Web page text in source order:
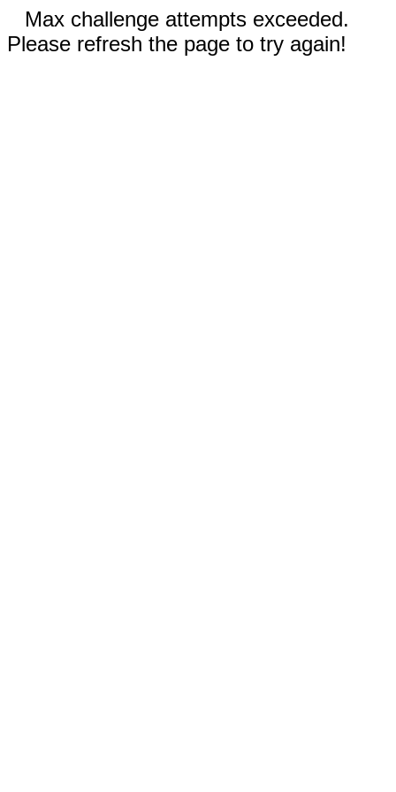
Max challenge attempts exceeded.
Please refresh the page to try again!